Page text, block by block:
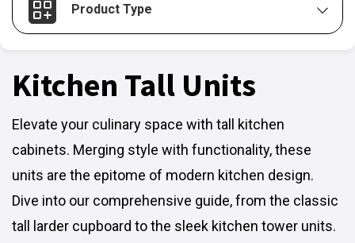
Product Type
Kitchen Tall Units
Elevate your culinary space with tall kitchen
cabinets. Merging style with functionality, these
units are the epitome of modern kitchen design.
Dive into our comprehensive guide, from the classic
tall larder cupboard to the sleek kitchen tower units.